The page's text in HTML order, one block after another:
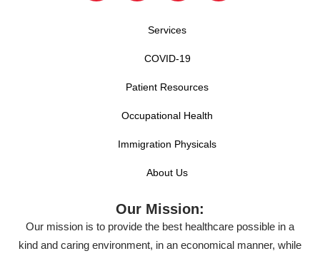
Services
COVID-19
Patient Resources
Occupational Health
Immigration Physicals
About Us
Our Mission:
Our mission is to provide the best healthcare possible in a
kind and caring environment, in an economical manner, while